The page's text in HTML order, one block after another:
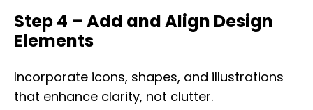
Step 4 – Add and Align Design
Elements
Incorporate icons, shapes, and illustrations
that enhance clarity, not clutter.